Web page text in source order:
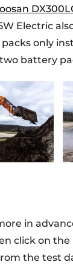
Electric
only
battery
in
click on
the test